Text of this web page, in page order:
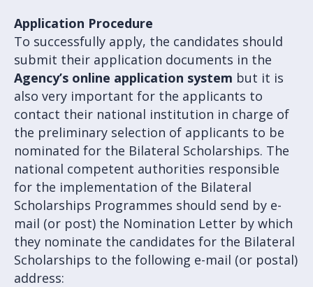
Application Procedure
To successfully apply, the candidates should
submit their application documents in the
Agency’s online application system but it is
also very important for the applicants to
contact their national institution in charge of
the preliminary selection of applicants to be
nominated for the Bilateral Scholarships. The
national competent authorities responsible
for the implementation of the Bilateral
Scholarships Programmes should send by e-
mail (or post) the Nomination Letter by which
they nominate the candidates for the Bilateral
Scholarships to the following e-mail (or postal)
address: